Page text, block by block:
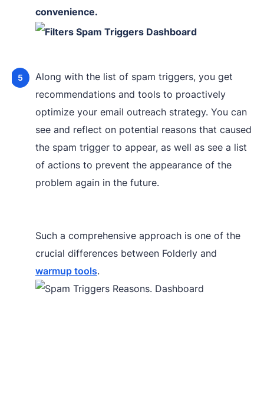
convenience.
Along with the list of spam triggers, you get
recommendations and tools to proactively
optimize your email outreach strategy. You can
see and reflect on potential reasons that caused
the spam trigger to appear, as well as see a list
of actions to prevent the appearance of the
problem again in the future.
Such a comprehensive approach is one of the
crucial differences between Folderly and
warmup tools.